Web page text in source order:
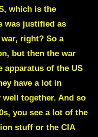
which is the
was justified as
right? So a
but then the war
apparatus of the US
have a lot in
together. And so
you see a lot of the
stuff or the CIA